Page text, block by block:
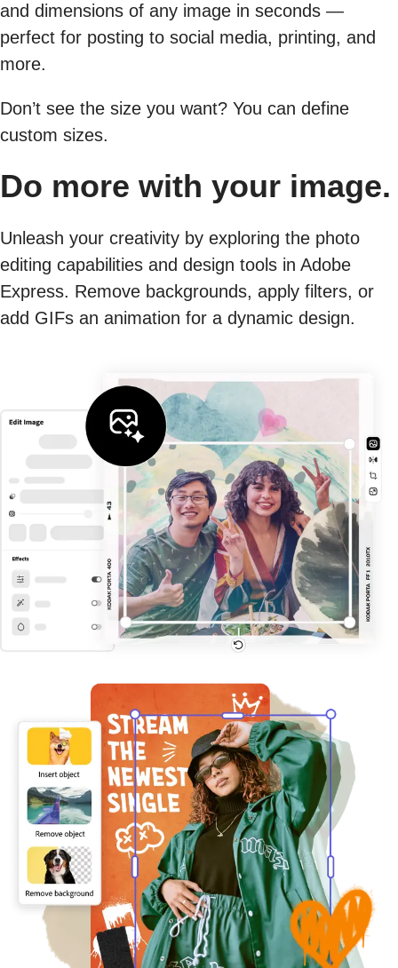
and dimensions of any image in seconds —
perfect for posting to social media, printing, and
more.
Don’t see the size you want? You can define
custom sizes.
Do more with your image.
Unleash your creativity by exploring the photo
editing capabilities and design tools in Adobe
Express. Remove backgrounds, apply filters, or
add GIFs an animation for a dynamic design.